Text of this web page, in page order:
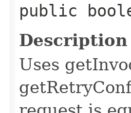
public
Uses